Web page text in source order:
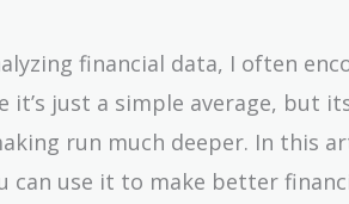
financial data, I often
it’s just a simple average, but
run much deeper. In this
can use it to make better